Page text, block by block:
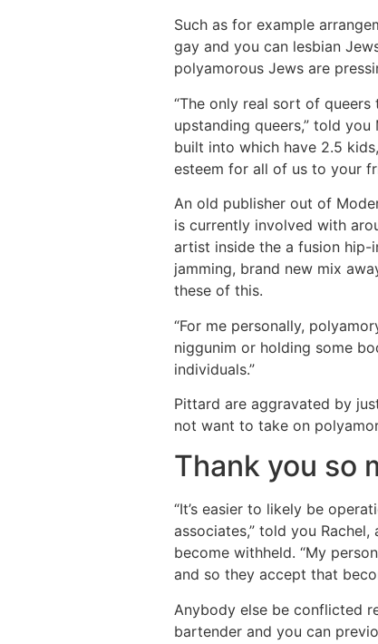
Such as for example
gay and you can lesbian
polyamorous Jews are
“The only real sort of
upstanding queers,” told
built into which have 2.5
esteem for all of us to your
An old publisher out of
is currently involved with
artist inside the a fusion hip-
jamming, brand new mix
these of this.
“For me personally,
niggunim or holding some
individuals.”
Pittard are aggravated by
not want to take on
Thank you so
“It’s easier to likely be
associates,” told you
become withheld. “My
and so they accept that
Anybody else be conflicted
bartender and you can